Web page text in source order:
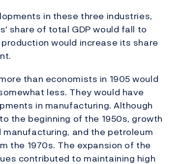
in these three industries,
share of total GDP would fall to
would increase its share
than economists in 1905 would
less. They would have
in manufacturing. Although
the beginning of the 1950s, growth
and the petroleum
the 1970s. The expansion of the
contributed to maintaining high